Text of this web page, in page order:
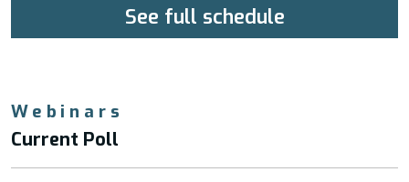
See full schedule
Webinars
Current Poll